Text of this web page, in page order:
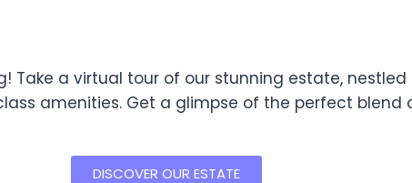
a virtual tour of our stunning estate,
amenities. Get a glimpse of the perfect blend
DISCOVER OUR ESTATE